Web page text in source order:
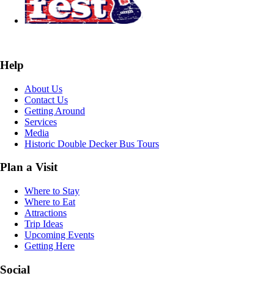
Help
About Us
Contact Us
Getting Around
Services
Media
Historic Double Decker Bus Tours
Plan a Visit
Where to Stay
Where to Eat
Attractions
Trip Ideas
Upcoming Events
Getting Here
Social